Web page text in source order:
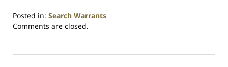
Posted in: Search Warrants
Updated:
2021
Comments are closed.